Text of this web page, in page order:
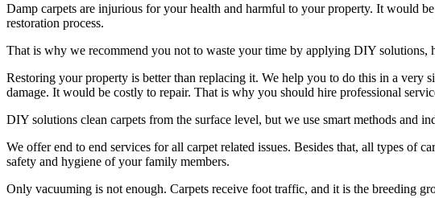
Damp carpets are injurious for your health and harmful to your property. It would
restoration process.
That is why we recommend you not to waste your time by applying DIY solutions,
Restoring your property is better than replacing it. We help you to do this in a very
damage. It would be costly to repair. That is why you should hire professional
DIY solutions clean carpets from the surface level, but we use smart methods and
We offer end to end services for all carpet related issues. Besides that, all types of
safety and hygiene of your family members.
Only vacuuming is not enough. Carpets receive foot traffic, and it is the breeding